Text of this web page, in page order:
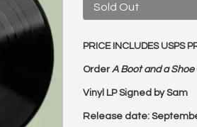
Sold Out
PRICE INCLUDES USPS
OrderA Boot and a Shoe
Vinyl LP Signed by Sam
Release date: